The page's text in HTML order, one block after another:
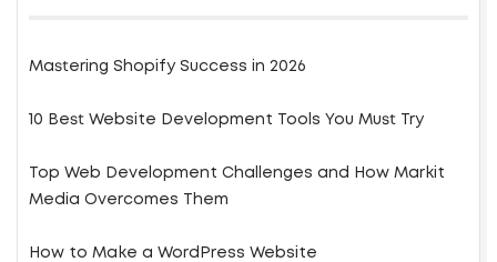
Mastering Shopify Success in 2026
10 Best Website Development Tools You Must Try
Top Web Development Challenges and How Markit
Media Overcomes Them
How to Make a WordPress Website